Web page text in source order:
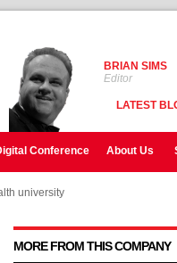
BRIAN SIMS
Editor
LATEST
Conference About Us
university
MORE FROM THIS COMPANY